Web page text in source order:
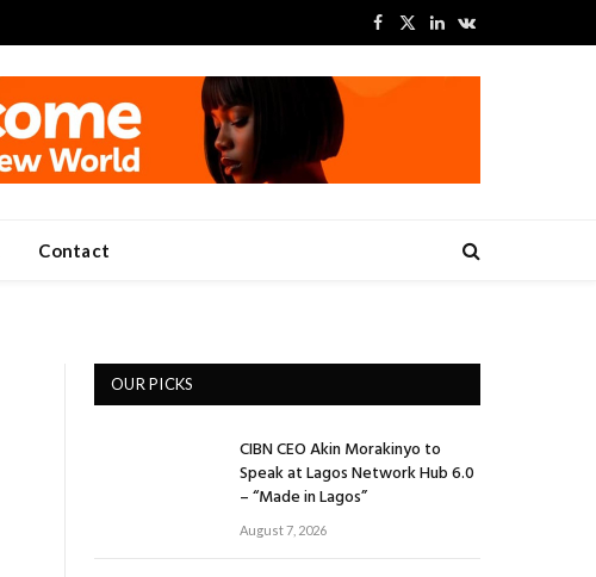
Facebook
X
LinkedInVKontakte
Contact
OUR PICKS
CIBN CEO Akin Morakinyo to
Speak at Lagos Network Hub 6.0
– “Made in Lagos”
August 7, 2026